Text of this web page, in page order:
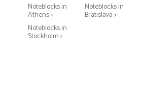
Noteblocks in
Athens >
Noteblocks in
Bratislava >
Noteblocks in
Stockholm >